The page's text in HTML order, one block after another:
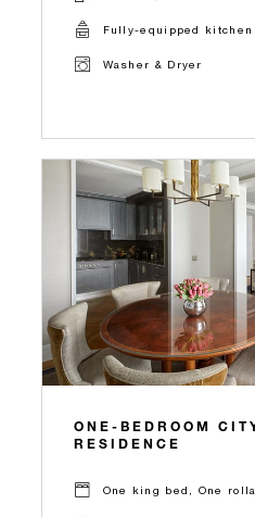
Fully-equipped kitchen
Washer & Dryer
ONE-BEDROOM
RESIDENCE
One king bed, One